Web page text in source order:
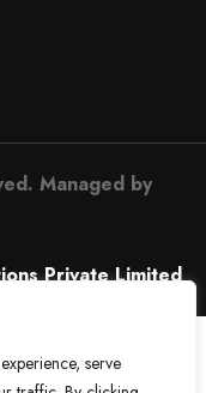
serve
Managed by
Private Limited